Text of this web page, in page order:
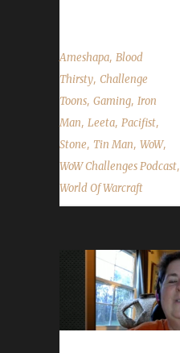
Ameshapa, Blood
Thirsty, Challenge
Toons, Gaming, Iron
Man, Leeta, Pacifist,
Stone, Tin Man, WoW,
WoW Challenges Podcast,
World Of Warcraft